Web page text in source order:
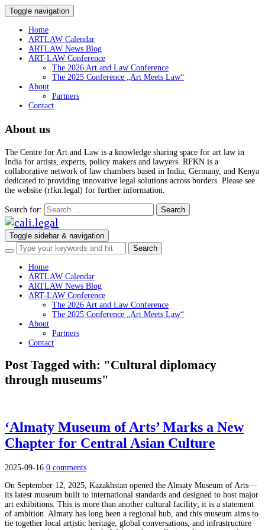
Toggle navigation
Home
ARTLAW Calendar
ARTLAW News Blog
ART-LAW Conference
The 2026 Art and Law Conference
The 2025 Conference „Art Meets Law“
About
Partners
Contact
About us
The Centre for Art and Law is a knowledge sharing space for art law in
India for artists, experts, policy makers and lawyers. RFKN is a
collaborative network of law chambers based in India, Germany, and Kenya
dedicated to providing innovative legal solutions across borders. Please see
the website (rfkn.legal) for further information.
Search for:
Toggle sidebar & navigation
Home
ARTLAW Calendar
ARTLAW News Blog
ART-LAW Conference
The 2026 Art and Law Conference
The 2025 Conference „Art Meets Law“
About
Partners
Contact
Post Tagged with: "Cultural diplomacy
through museums"
‘Almaty Museum of Arts’ Marks a New
Chapter for Central Asian Culture
2025-09-16 0 comments
On September 12, 2025, Kazakhstan opened the Almaty Museum of Arts—
its latest museum built to international standards and designed to host major
art exhibitions. This is more than another cultural facility; it is a statement
of ambition. Almaty has long been a regional hub, and this museum aims to
tie together local artistic heritage, global conversations, and infrastructure